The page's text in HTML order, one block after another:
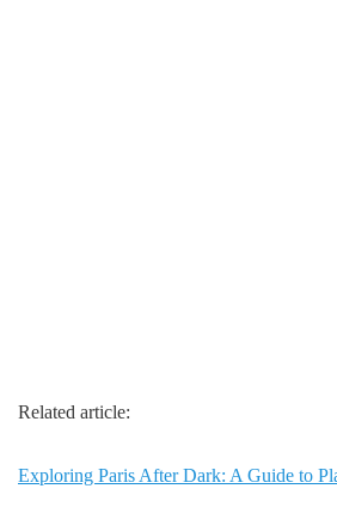
Related article:
Exploring Paris After Dark: A Guide to